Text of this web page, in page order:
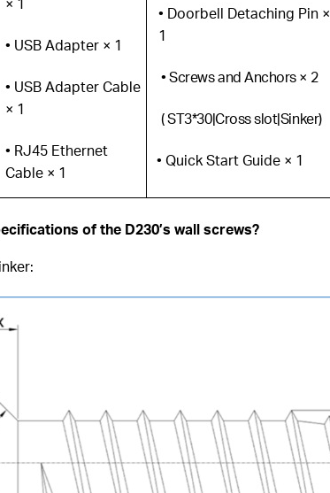
• USB Adapter × 1
• USB Adapter Cable
× 1
• RJ45 Ethernet
Cable × 1
• Doorbell Detaching Pin ×
1
• Screws and Anchors × 2
( ST3*30|Cross slot|Sinker)
• Quick Start Guide × 1
of the D230’s wall screws?